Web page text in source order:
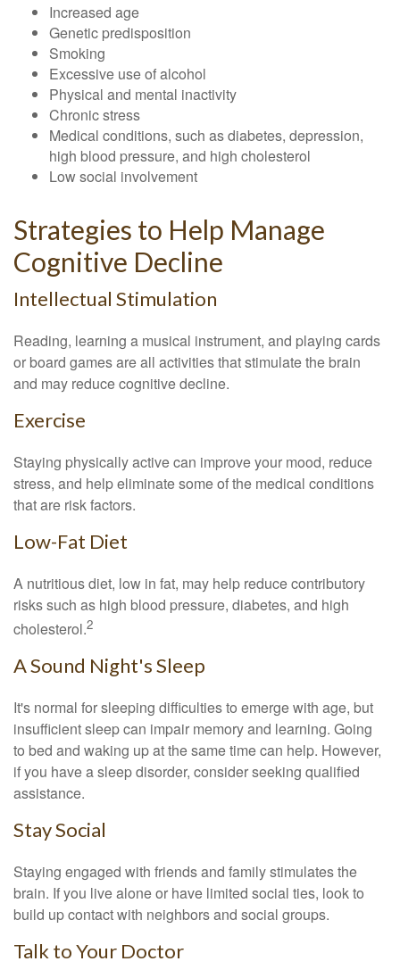
Increased age
Genetic predisposition
Smoking
Excessive use of alcohol
Physical and mental inactivity
Chronic stress
Medical conditions, such as diabetes, depression,
high blood pressure, and high cholesterol
Low social involvement
Strategies to Help Manage
Cognitive Decline
Intellectual Stimulation
Reading, learning a musical instrument, and playing cards
or board games are all activities that stimulate the brain
and may reduce cognitive decline.
Exercise
Staying physically active can improve your mood, reduce
stress, and help eliminate some of the medical conditions
that are risk factors.
Low-Fat Diet
A nutritious diet, low in fat, may help reduce contributory
risks such as high blood pressure, diabetes, and high
cholesterol.2
A Sound Night's Sleep
It's normal for sleeping difficulties to emerge with age, but
insufficient sleep can impair memory and learning. Going
to bed and waking up at the same time can help. However,
if you have a sleep disorder, consider seeking qualified
assistance.
Stay Social
Staying engaged with friends and family stimulates the
brain. If you live alone or have limited social ties, look to
build up contact with neighbors and social groups.
Talk to Your Doctor